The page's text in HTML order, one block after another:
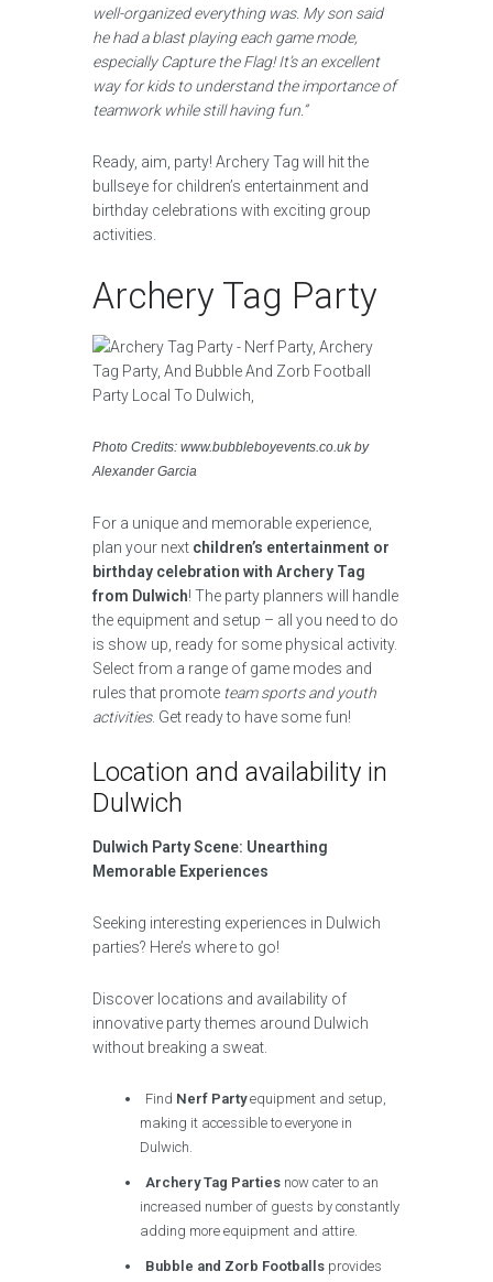
well-organized everything was. My son said
he had a blast playing each game mode,
especially Capture the Flag! It’s an excellent
way for kids to understand the importance of
teamwork while still having fun.”
Ready, aim, party! Archery Tag will hit the
bullseye for children’s entertainment and
birthday celebrations with exciting group
activities.
Archery Tag Party
Photo Credits: www.bubbleboyevents.co.uk by
Alexander Garcia
For a unique and memorable experience,
plan your next children’s entertainment or
birthday celebration with Archery Tag
from Dulwich! The party planners will handle
the equipment and setup – all you need to do
is show up, ready for some physical activity.
Select from a range of game modes and
rules that promote team sports and youth
activities. Get ready to have some fun!
Location and availability in
Dulwich
Dulwich Party Scene: Unearthing
Memorable Experiences
Seeking interesting experiences in Dulwich
parties? Here’s where to go!
Discover locations and availability of
innovative party themes around Dulwich
without breaking a sweat.
Find Nerf Partyequipment and setup,
making it accessible to everyone in
Dulwich.
Archery Tag Parties now cater to an
increased number of guests by constantly
adding more equipment and attire.
Bubble and Zorb Footballs provides